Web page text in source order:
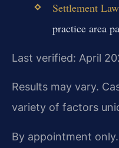
Settlement
practice area
Last verified: April
Results may vary.
variety of factors
By appointment only.